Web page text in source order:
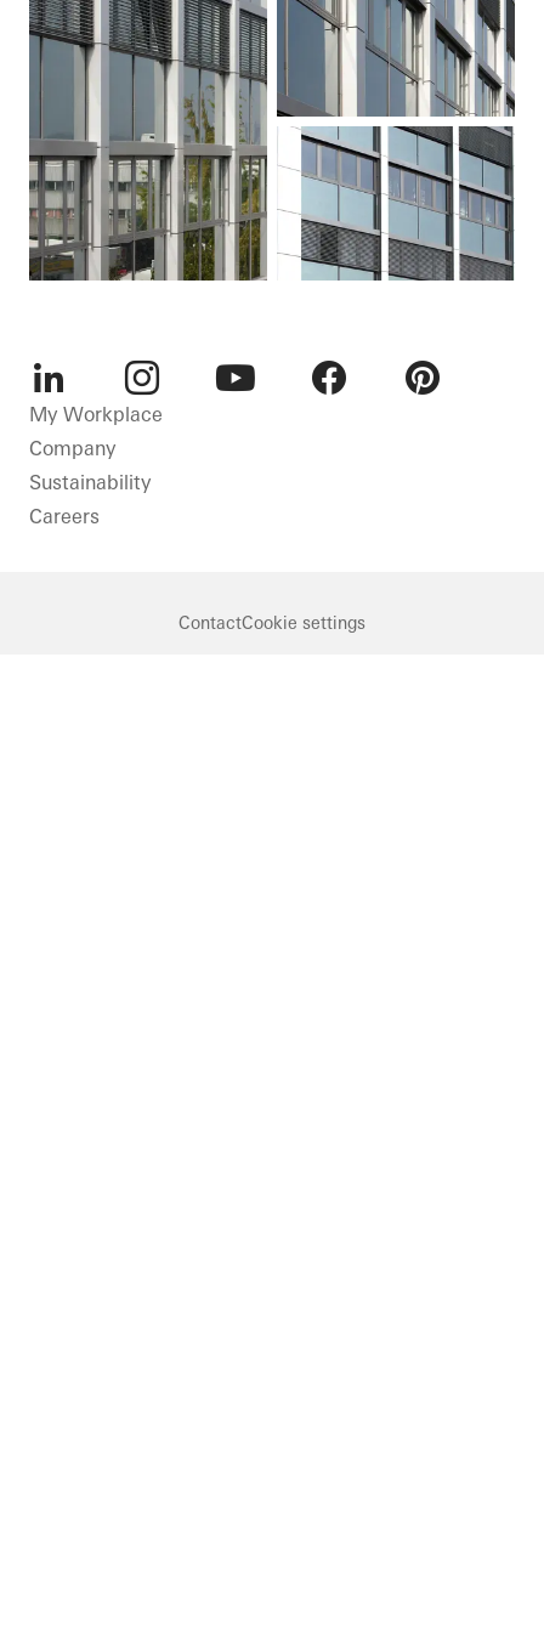
LinkedInInstagram
My Workplace
Company
Sustainability
Careers
ContactCookie settings